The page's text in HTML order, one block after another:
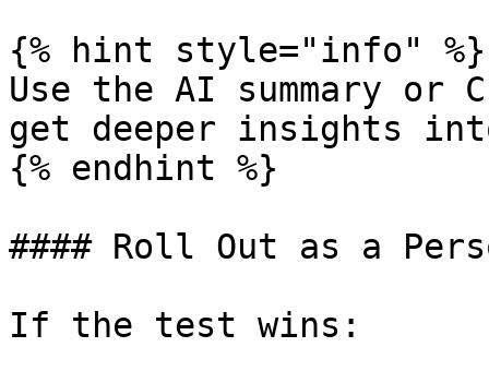
{% hint style="info" %}
Use the AI summary
get deeper insights
{% endhint %}
#### Roll Out as a
If the test wins: